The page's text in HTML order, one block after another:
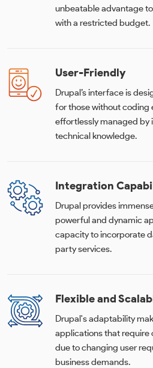
unbeatable advantage
with a restricted budget.
User-Friendly
Drupal’s interface is
for those without coding
effortlessly managed by
technical knowledge.
Integration
Drupal provides
powerful and dynamic
capacity to incorporate
party services.
Flexible and
Drupal's adaptability
applications that require
due to changing user
business demands.